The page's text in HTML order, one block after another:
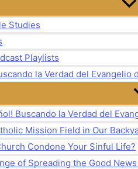
Studies
Playlists
la Verdad del Evangelio
Buscando la Verdad del
Mission Field in Our
Condone Your Sinful Life?
of Spreading the Good